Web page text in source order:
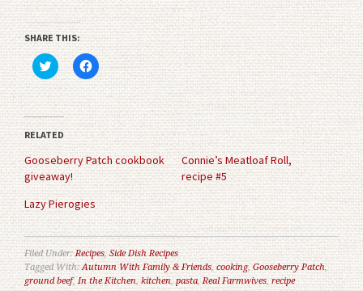
SHARE THIS:
Click
to
share
on
Twitter
(Opens
in
new
window)
Click
to
share
on
Facebook
(Opens
in
new
window)
RELATED
Gooseberry Patch cookbook
giveaway!
Connie’s Meatloaf Roll,
recipe #5
Lazy Pierogies
Filed Under:Recipes,Side Dish Recipes
Tagged With:Autumn With Family & Friends,cooking,Gooseberry Patch,
ground beef,In the Kitchen,kitchen,pasta,Real Farmwives,recipe